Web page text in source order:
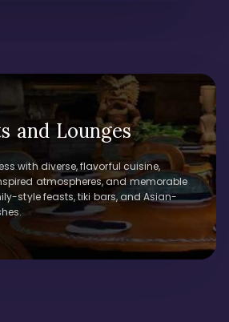
and Lounges
with diverse, flavorful cuisine,
atmospheres, and memorable
style feasts, tiki bars, and Asian-